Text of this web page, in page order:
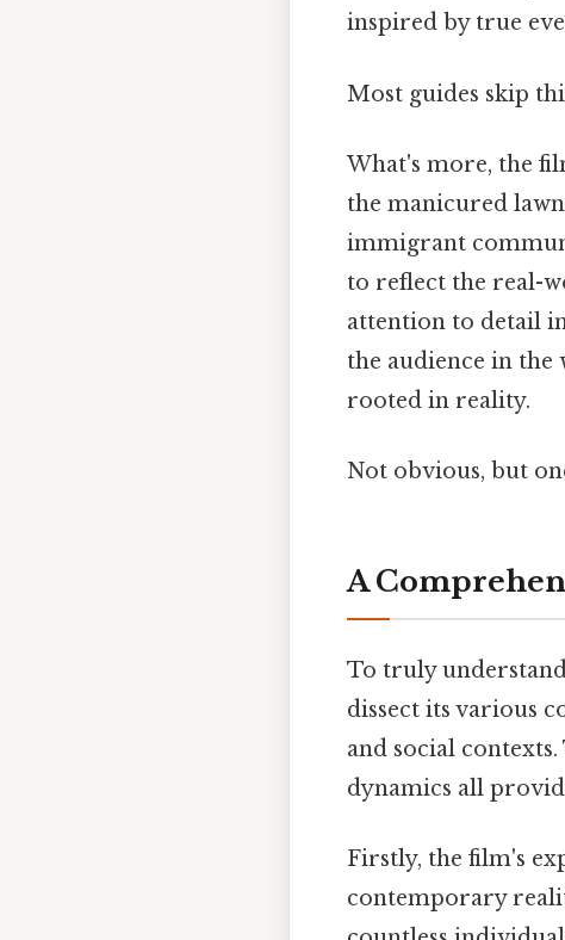
inspired by true
Most guides skip
What's more, the
the manicured
immigrant
to reflect the real-
attention to detail
the audience in
rooted in reality.
Not obvious, but
A
To truly
dissect its various
and social
dynamics all
Firstly, the film's
contemporary